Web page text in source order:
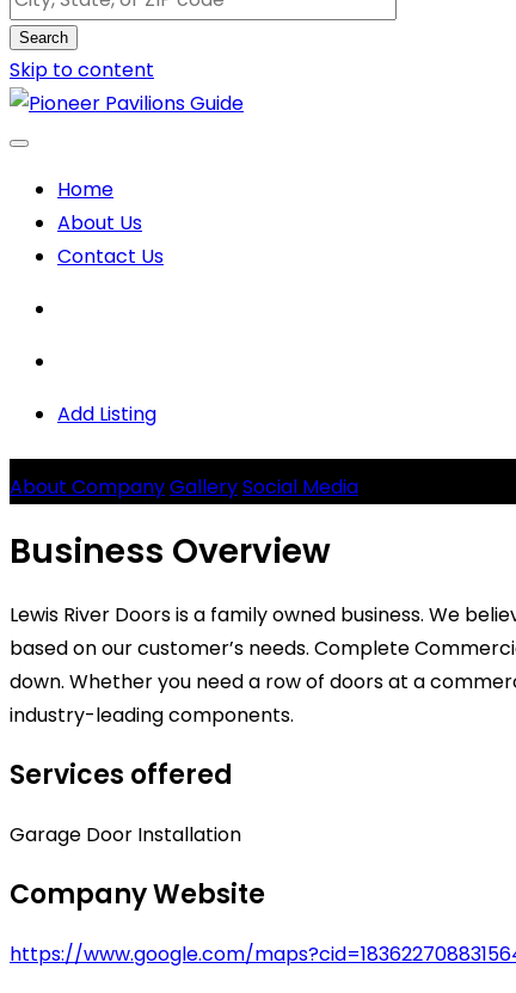
Search
Skip to content
Home
About Us
Contact Us
Add Listing
Lewis River Doors
About CompanyGallerySocial Media
Business Overview
Lewis River Doors is a family owned business. We
based on our customer’s needs. Complete
down. Whether you need a row of doors at a
industry-leading components.
Services offered
Garage Door Installation
Company Website
https://www.google.com/